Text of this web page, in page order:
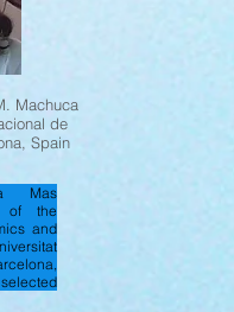
Machuca
de
Spain
Mas
of the
and